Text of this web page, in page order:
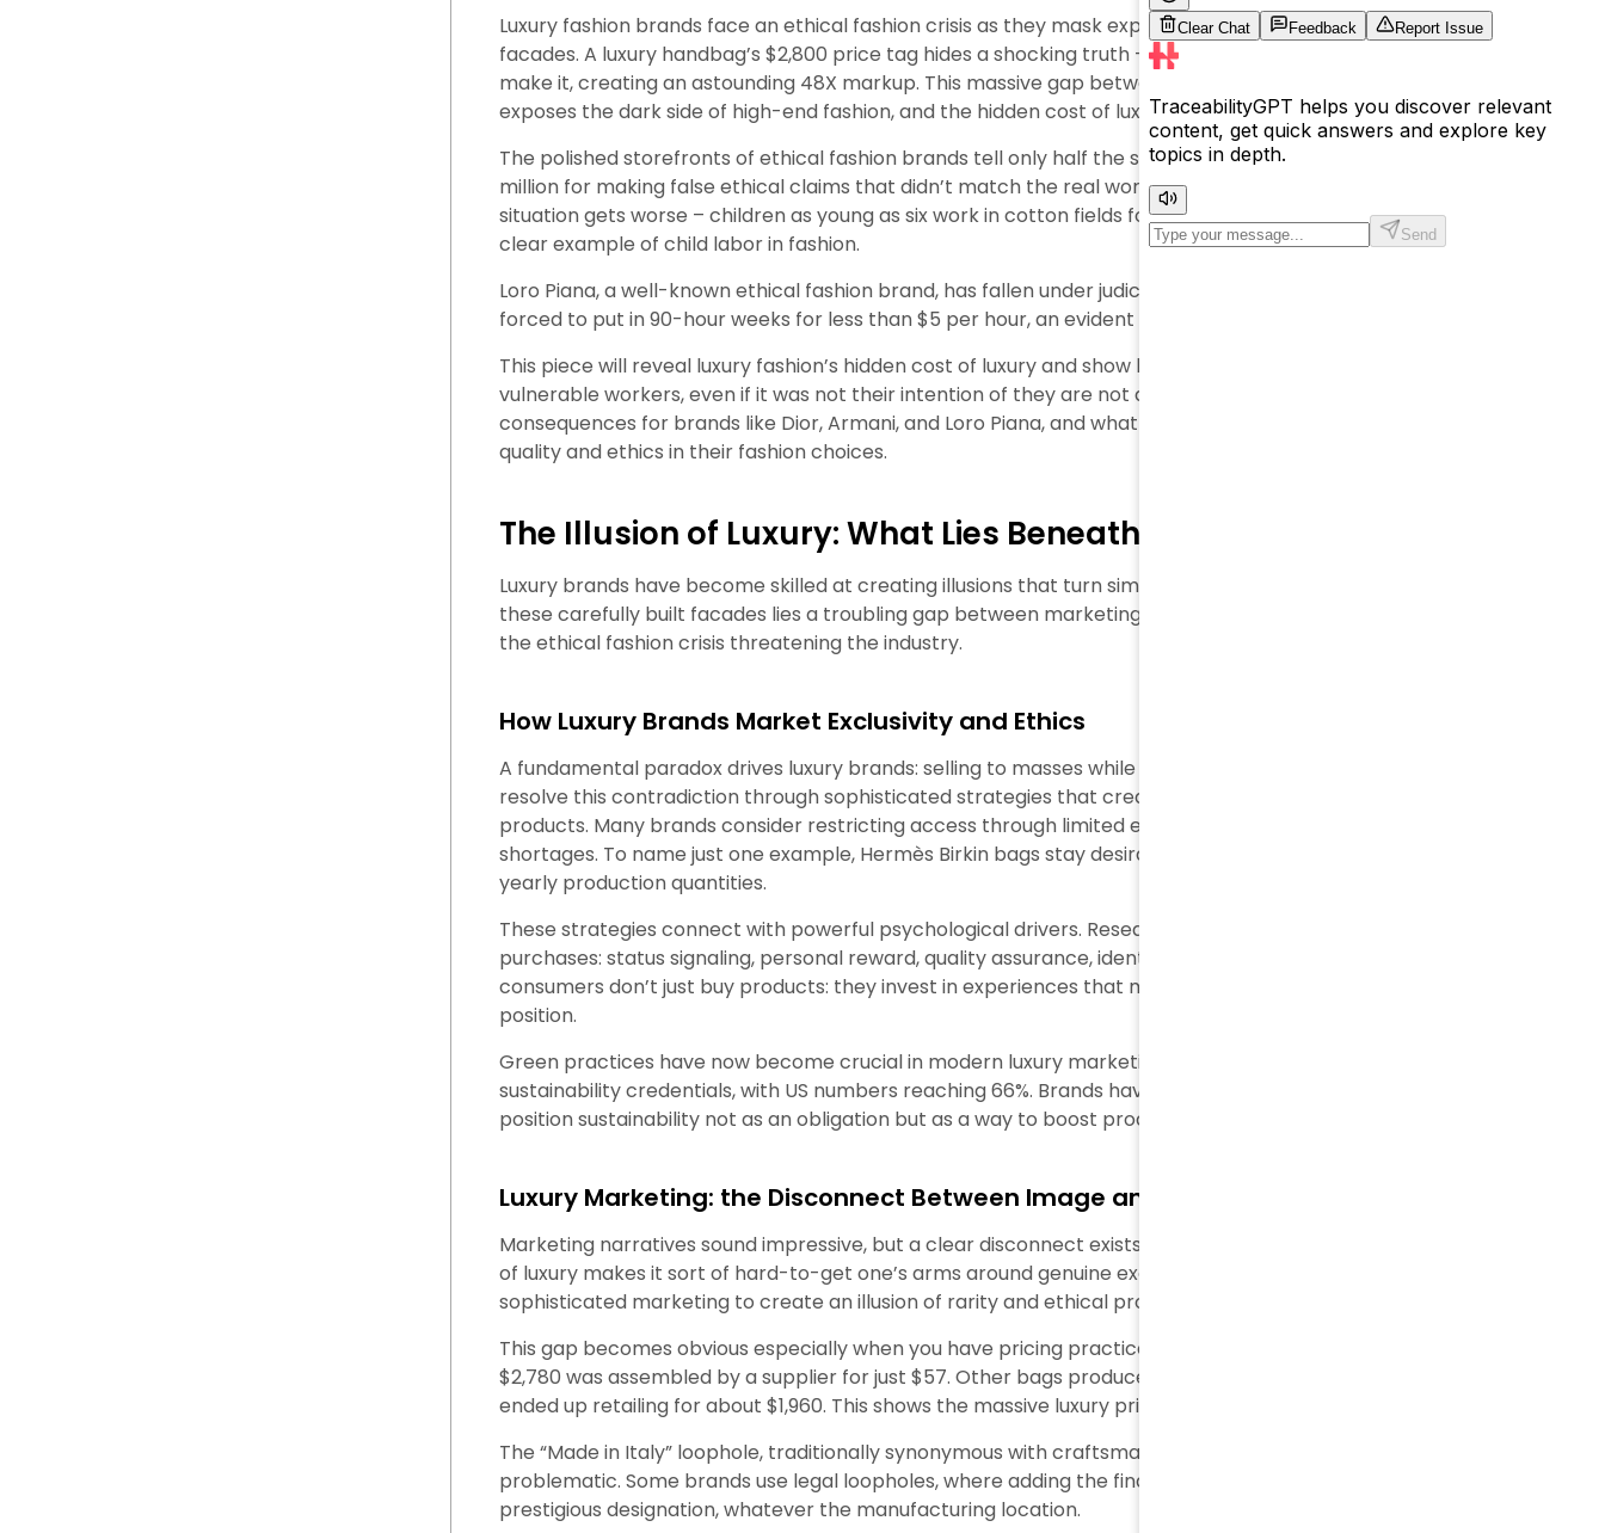
Luxury fashion brands face an ethical fashion crisis as they mask exploitative practices behind glamorous
facades. A luxury handbag’s $2,800 price tag hides a shocking truth – Italian subcontractors get paid just $57 to
make it, creating an astounding 48X markup. This massive gap between retail prices and production costs
exposes the dark side of high-end fashion, and the hidden cost of luxury.
The polished storefronts of ethical fashion brands tell only half the story. Authorities fined Giorgio Armani €3.5
million for making false ethical claims that didn’t match the real working conditions in their supply chain. The
situation gets worse – children as young as six work in cotton fields for suppliers who claim to be eco-friendly, a
clear example of child labor in fashion.
Loro Piana, a well-known ethical fashion brand, has fallen under judicial control after investigators found workers
forced to put in 90-hour weeks for less than $5 per hour, an evident case of worker exploitation fashion
This piece will reveal luxury fashion’s hiddencost of luxury and show how designer labels may take advantage of
vulnerable workers, even if it was not their intention of they are not aware of this. We’ll get into the growing legal
consequences for brands like Dior, Armani, and Loro Piana, and what it all means for consumers who care about
quality and ethics in their fashion choices.
The Illusion of Luxury: What Lies Beneath Designer Labels
Luxury brands have become skilled at creating illusions that turn simple products into objects of desire. Behind
these carefully built facades lies a troubling gap between marketing promises and actual practices. This highlights
the ethical fashion crisis threatening the industry.
How Luxury Brands Market Exclusivity and Ethics
A fundamental paradox drives luxury brands: selling to masses while you retain control of exclusivity. These brands
resolve this contradiction through sophisticated strategies that create artificial barriers and a lack of
products. Many brands consider restricting access through limited editions, VIP-only events, and artificial product
shortages. To name just one example, Hermès Birkin bags stay desirable because the brand strictly controls
yearly production quantities.
These strategies connect with powerful psychological drivers. Research shows five main motivations drive luxury
purchases: status signaling, personal reward, quality assurance, identity projection, and hedonic pleasure. Luxury
consumers don’t just buy products: they invest in experiences that mirror their personal identity and social
position.
Green practices have now become crucial in modern luxury marketing. UK luxury buyers (61%) prioritize
sustainability credentials, with US numbers reaching 66%. Brands have noticed this fundamental change and
position sustainability not as an obligation but as a way to boost product exclusivity and appeal.
Luxury Marketing: the Disconnect Between Image and Reality
Marketing narratives sound impressive, but a clear disconnect exists between image and reality. Mass-marketing
of luxury makes it sort of hard-to-get one’s arms around genuine exclusivity. Many brands now rely on
sophisticated marketing to create an illusion of rarity and ethical production.
This gap becomes obvious especially when you have pricing practices. An investigation revealed a tote retailing at
$2,780 was assembled by a supplier for just $57. Other bags produced for $100 and resold to the brand for $270
ended up retailing for about $1,960. This shows the massive luxury prices markup.
The “Made in Italy” loophole, traditionally synonymous with craftsmanship and quality, has turned
problematic. Some brands use legal loopholes, where adding the final stitch or label in Italy suffices to earn this
prestigious designation, whatever the manufacturing location.